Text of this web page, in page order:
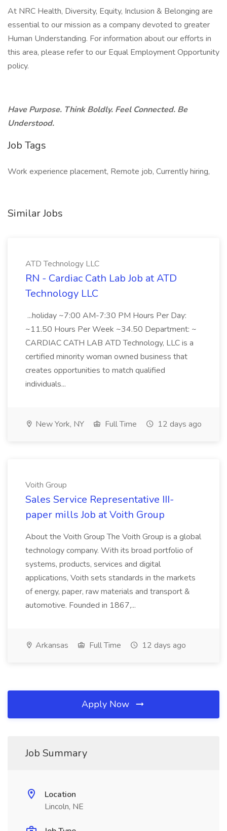
At NRC Health, Diversity, Equity, Inclusion & Belonging are
essential to our mission as a company devoted to greater
Human Understanding. For information about our efforts in
this area, please refer to our Equal Employment Opportunity
policy.
Have Purpose. Think Boldly. Feel Connected. Be
Understood.
Job Tags
Work experience placement, Remote job, Currently hiring,
Similar Jobs
ATD Technology LLC
RN - Cardiac Cath Lab Job at ATD
Technology LLC
...holiday ~7:00 AM-7:30 PM Hours Per Day:
~11.50 Hours Per Week ~34.50 Department: ~
CARDIAC CATH LAB ATD Technology, LLC is a
certified minority woman owned business that
creates opportunities to match qualified
individuals...
New York, NY Full Time 12 days ago
Voith Group
Sales Service Representative III-
paper mills Job at Voith Group
About the Voith Group The Voith Group is a global
technology company. With its broad portfolio of
systems, products, services and digital
applications, Voith sets standards in the markets
of energy, paper, raw materials and transport &
automotive. Founded in 1867,...
Arkansas Full Time 12 days ago
Apply Now
Job Summary
Location
Lincoln, NE